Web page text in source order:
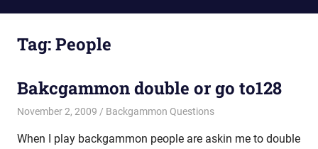
Guide
Tag:People
Bakcgammon double or go to128
November 2, 2009 Riley
Backgammon Questions
When I play backgammon people are askin me to double